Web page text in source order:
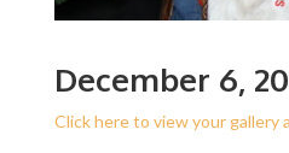
December 6,
Click here to view your gallery